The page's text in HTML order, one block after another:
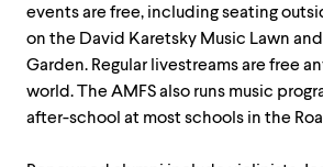
events are free, including seating
on the David Karetsky Music Lawn
Garden. Regular livestreams are free
world. The AMFS also runs music
after-school at most schools in the